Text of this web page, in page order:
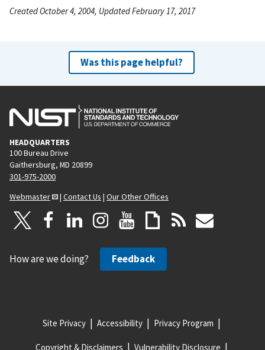
Created October 4, 2004, Updated February 17, 2017
Was this page helpful?
HEADQUARTERS
100 Bureau Drive
Gaithersburg, MD 20899
301-975-2000
Webmaster
| Contact Us | Our Other Offices
How are we doing? Feedback
Site Privacy Accessibility Privacy Program
Copyright & Disclaimers Vulnerability Disclosure